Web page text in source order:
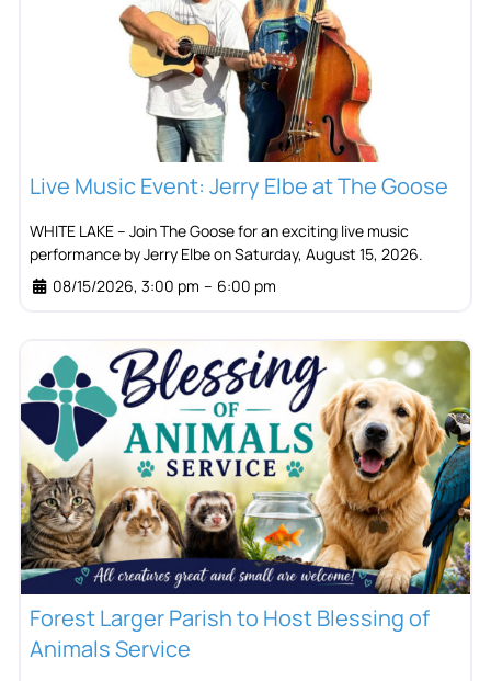
Live Music Event: Jerry Elbe at The Goose
WHITE LAKE – Join The Goose for an exciting live music
performance by Jerry Elbe on Saturday, August 15, 2026.
08/15/2026, 3:00 pm – 6:00 pm
Forest Larger Parish to Host Blessing of
Animals Service